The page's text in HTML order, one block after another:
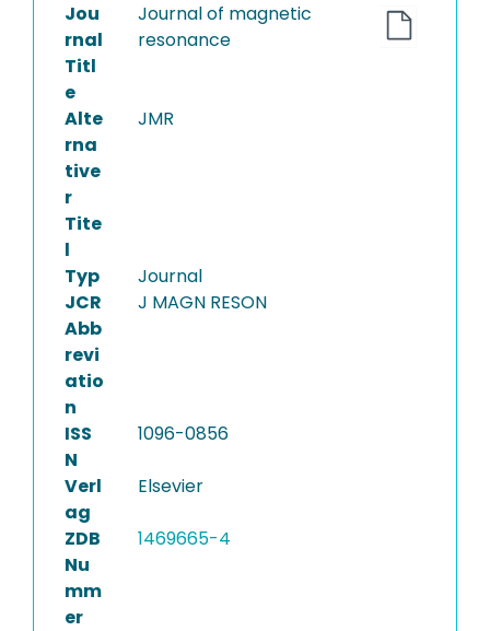
Jou
rnal
Titl
e
Journal of magnetic
resonance
Alte
rna
tive
r
Tite
l
JMR
Typ
Journal
JCR
Abb
revi
atio
n
J MAGN RESON
ISS
N
1096-0856
Verl
ag
Elsevier
ZDB
Nu
mm
er
1469665-4